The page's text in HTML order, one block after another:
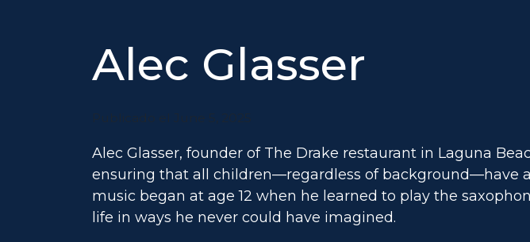
Alec Glasser
Alec Glasser, founder of The Drake restaurant in Laguna
ensuring that all children—regardless of background—have
music began at age 12 when he learned to play the
life in ways he never could have imagined.